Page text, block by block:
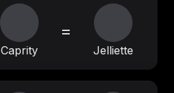
Caprity
=
Jelliette